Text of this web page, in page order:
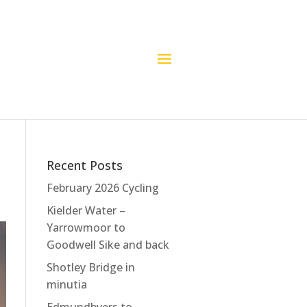
Recent Posts
February 2026 Cycling
Kielder Water –
Yarrowmoor to
Goodwell Sike and back
Shotley Bridge in
minutia